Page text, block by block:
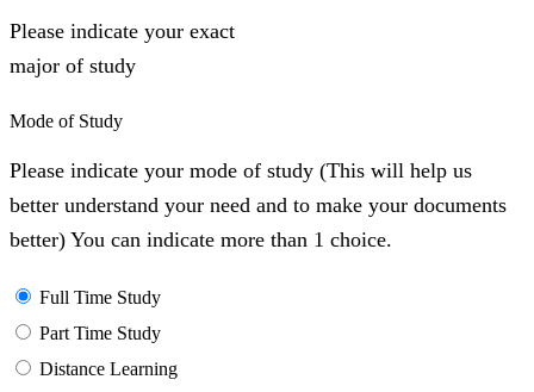
Please indicate your exact
major of study
Mode of Study
Please indicate your mode of study (This will help us
better understand your need and to make your documents
better) You can indicate more than 1 choice.
Full Time Study
Part Time Study
Distance Learning